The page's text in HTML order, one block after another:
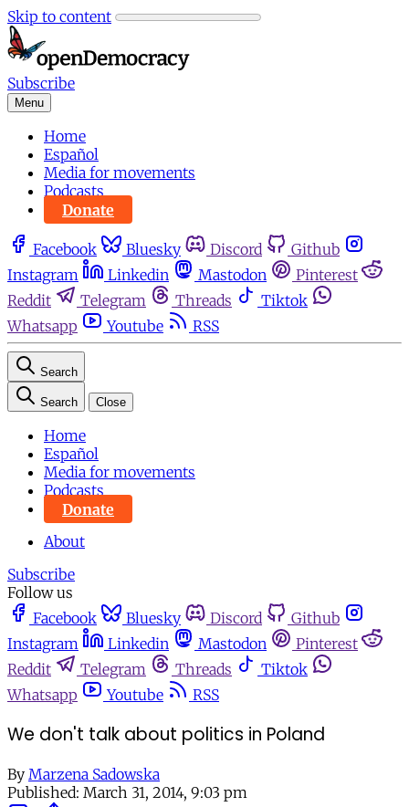
Skip to content
Subscribe
Menu
Home
Español
Media for movements
Podcasts
Donate
Facebook Bluesky Discord
Github
Instagram
Linkedin Mastodon
Pinterest
Reddit
Telegram Threads
Tiktok
Whatsapp
Youtube RSS
Search
Search Close
Home
Español
Media for movements
Podcasts
Donate
About
Subscribe
Follow us
Facebook
Bluesky Discord
Github
Instagram
Linkedin Mastodon
Pinterest
Reddit
Telegram Threads
Tiktok
Whatsapp
Youtube RSS
We don't talk about politics in Poland
By Marzena Sadowska
Published: March 31, 2014, 9:03 pm